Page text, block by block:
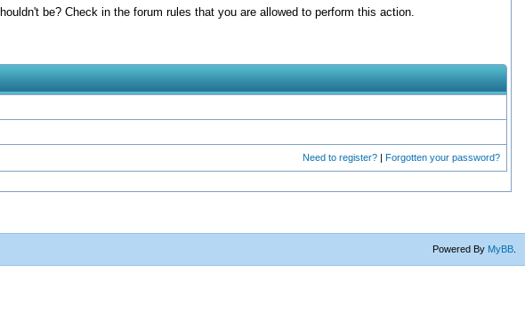
be? Check in the forum rules that you are allowed to perform this action.
Need to register? | Forgotten your password?
Powered By MyBB